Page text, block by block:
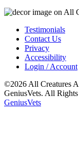
Testimonials
Contact Us
Privacy
Accessibility
Login / Account
©2026 All Creatures
GeniusVets. All Rights
GeniusVets